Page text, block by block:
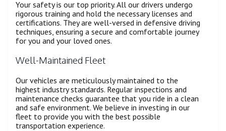
Your safety is our top priority. All our drivers undergo
rigorous training and hold the necessary licenses and
certifications. They are well-versed in defensive driving
techniques, ensuring a secure and comfortable journey
for you and your loved ones.
Well-Maintained Fleet
Our vehicles are meticulously maintained to the
highest industry standards. Regular inspections and
maintenance checks guarantee that you ride in a clean
and safe environment. We believe in investing in our
fleet to provide you with the best possible
transportation experience.